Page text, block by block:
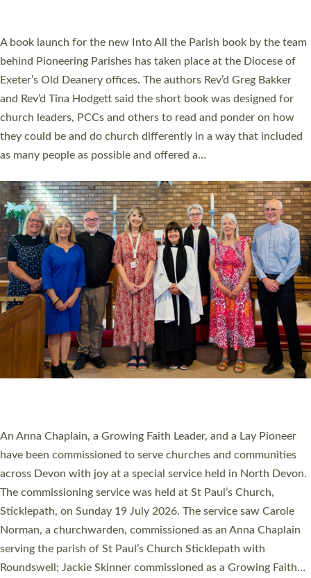
Sticklepath, on Sunday 19 July 2026. The service saw Carole
Norman, a churchwarden, commissioned as an Anna Chaplain
serving the parish of St Paul’s Church Sticklepath with
Roundswell; Jackie Skinner commissioned as a Growing Faith…
Read More »
Cathedral this weekend, the highest number in recent times.
They will now be serving in parishes across Devon, including in
villages, towns, coastal and urban communities. 19 men and
women were ordained deacon in a packed service at Exeter
Cathedral on Saturday 27 June. This followed a smaller
ordination service at the Bishop’s Palace Chapel in Exeter for
one candidate on health grounds on Friday…
Read More »